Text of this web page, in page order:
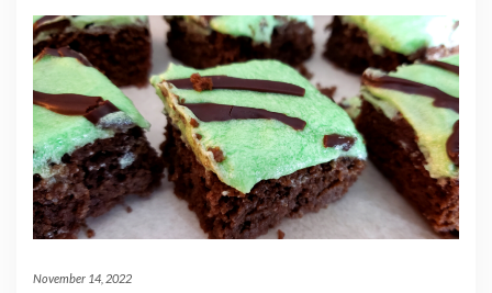
November 14, 2022